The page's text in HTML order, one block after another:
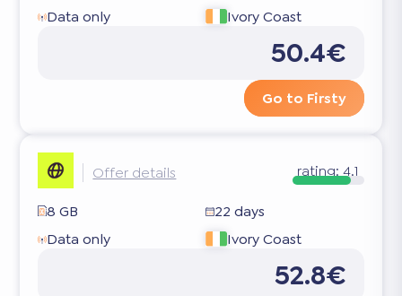
Data only
Ivory Coast
50.4€
Go to Firsty
Offer details rating: 4.1
8 GB
22 days
Data only
Ivory Coast
52.8€